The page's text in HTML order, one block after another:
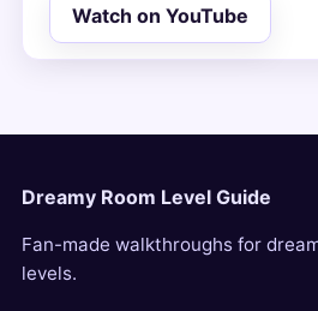
Watch on YouTube
Dreamy Room Level Guide
Fan-made walkthroughs for
levels.